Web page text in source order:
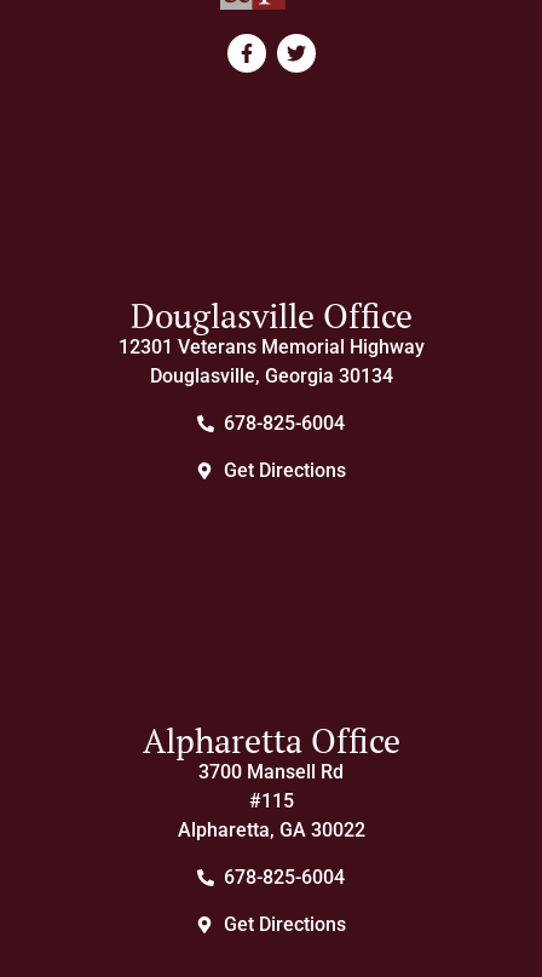
Douglasville Office
12301 Veterans Memorial Highway
Douglasville, Georgia 30134
678-825-6004
Get Directions
Alpharetta Office
3700 Mansell Rd
#115
Alpharetta, GA 30022
678-825-6004
Get Directions